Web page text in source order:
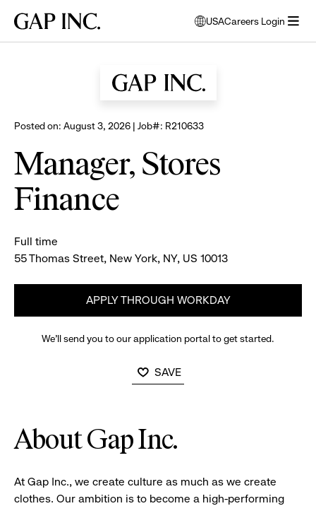
main
main
main
Gap
USA
opens
modal
to
select
Careers Login
Posted on: August 3, 2026 | Job#: R210633
Manager, Stores
Finance
Full time
55 Thomas Street, New York, NY, US 10013
APPLY THROUGH WORKDAY
We’ll send you to our application portal to get started.
SAVE
About Gap Inc.
At Gap Inc., we create culture as much as we create
clothes. Our ambition is to become a high-performing